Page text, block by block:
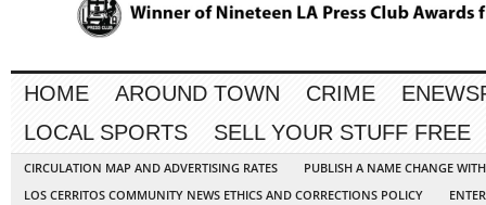
HOME AROUND TOWN CRIME
LOCAL SPORTS
SELL YOUR STUFF FREE
CIRCULATION MAP AND ADVERTISING RATES
PUBLISH A NAME CHANGE
LOS CERRITOS COMMUNITY NEWS ETHICS AND CORRECTIONS POLICY